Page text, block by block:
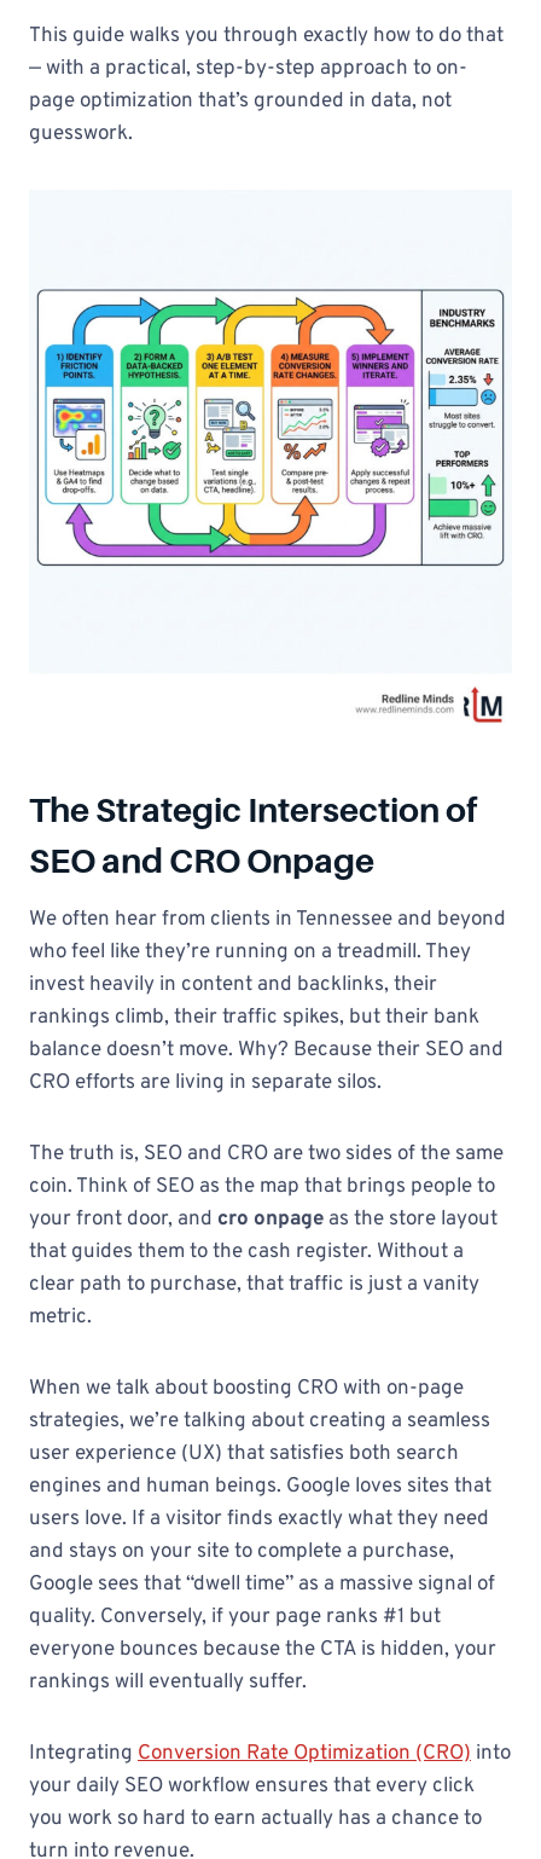
This guide walks you through exactly how to do that
— with a practical, step-by-step approach to on-
page optimization that’s grounded in data, not
guesswork.
The Strategic Intersection of
SEO and CRO Onpage
We often hear from clients in Tennessee and beyond
who feel like they’re running on a treadmill. They
invest heavily in content and backlinks, their
rankings climb, their traffic spikes, but their bank
balance doesn’t move. Why? Because their SEO and
CRO efforts are living in separate silos.
The truth is, SEO and CRO are two sides of the same
coin. Think of SEO as the map that brings people to
your front door, and cro onpage as the store layout
that guides them to the cash register. Without a
clear path to purchase, that traffic is just a vanity
metric.
When we talk about boosting CRO with on-page
strategies, we’re talking about creating a seamless
user experience (UX) that satisfies both search
engines and human beings. Google loves sites that
users love. If a visitor finds exactly what they need
and stays on your site to complete a purchase,
Google sees that “dwell time” as a massive signal of
quality. Conversely, if your page ranks #1 but
everyone bounces because the CTA is hidden, your
rankings will eventually suffer.
Integrating Conversion Rate Optimization (CRO) into
your daily SEO workflow ensures that every click
you work so hard to earn actually has a chance to
turn into revenue.